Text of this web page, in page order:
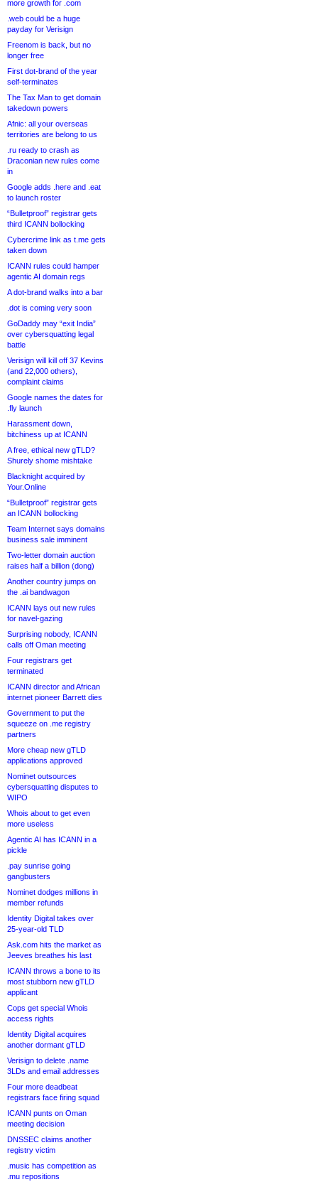
more growth for .com
.web could be a huge
payday for Verisign
Freenom is back, but no
longer free
First dot-brand of the year
self-terminates
The Tax Man to get domain
takedown powers
Afnic: all your overseas
territories are belong to us
.ru ready to crash as
Draconian new rules come
in
Google adds .here and .eat
to launch roster
“Bulletproof” registrar gets
third ICANN bollocking
Cybercrime link as t.me gets
taken down
ICANN rules could hamper
agentic AI domain regs
A dot-brand walks into a bar
.dot is coming very soon
GoDaddy may “exit India”
over cybersquatting legal
battle
Verisign will kill off 37 Kevins
(and 22,000 others),
complaint claims
Google names the dates for
.fly launch
Harassment down,
bitchiness up at ICANN
A free, ethical new gTLD?
Shurely shome mishtake
Blacknight acquired by
Your.Online
“Bulletproof” registrar gets
an ICANN bollocking
Team Internet says domains
business sale imminent
Two-letter domain auction
raises half a billion (dong)
Another country jumps on
the .ai bandwagon
ICANN lays out new rules
for navel-gazing
Surprising nobody, ICANN
calls off Oman meeting
Four registrars get
terminated
ICANN director and African
internet pioneer Barrett dies
Government to put the
squeeze on .me registry
partners
More cheap new gTLD
applications approved
Nominet outsources
cybersquatting disputes to
WIPO
Whois about to get even
more useless
Agentic AI has ICANN in a
pickle
.pay sunrise going
gangbusters
Nominet dodges millions in
member refunds
Identity Digital takes over
25-year-old TLD
Ask.com hits the market as
Jeeves breathes his last
ICANN throws a bone to its
most stubborn new gTLD
applicant
Cops get special Whois
access rights
Identity Digital acquires
another dormant gTLD
Verisign to delete .name
3LDs and email addresses
Four more deadbeat
registrars face firing squad
ICANN punts on Oman
meeting decision
DNSSEC claims another
registry victim
.music has competition as
.mu repositions